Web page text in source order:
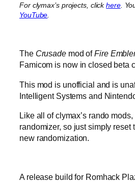
For clymax’s projects, clickhere.
YouTube
The Crusademod ofFire
Famicom is now in closed beta
This mod is unofficial and is
Intelligent Systems and
Like all of clymax’s rando mods,
randomizer, so just simply reset
new randomization.
A release build for Romhack